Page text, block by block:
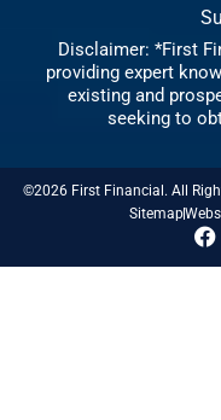
Disclaimer: *First
providing expert
existing and
seeking to
©2026 First Financial. All
Sitemap